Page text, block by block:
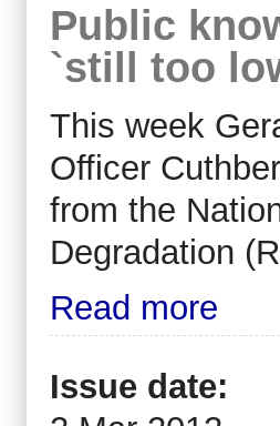
Public
`still too
This week
Officer
from the
Degradation
Read more
Issue date: